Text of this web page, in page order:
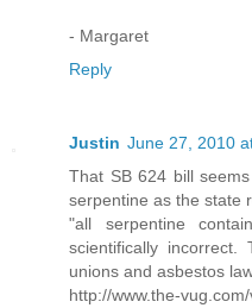
- Margaret
Reply
Justin June 27, 2010
That SB 624 bill
serpentine as the state
"all serpentine
scientifically
unions and asbestos
http://www.the-